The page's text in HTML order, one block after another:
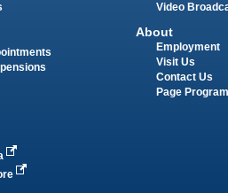
Video
About
Employment
Visit Us
Contact Us
Page Program